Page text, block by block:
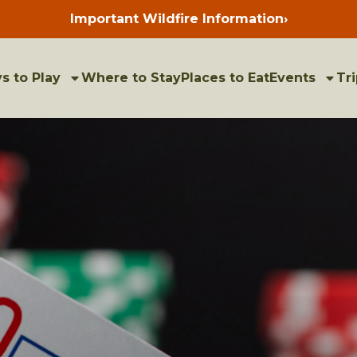
Important Wildfire Information
Press
enter
bulletins
›
to Play Where to StayPlaces to EatEvents